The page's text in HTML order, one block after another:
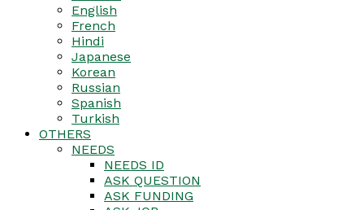
English
French
Hindi
Japanese
Korean
Russian
Spanish
Turkish
OTHERS
NEEDS
NEEDS ID
ASK QUESTION
ASK FUNDING